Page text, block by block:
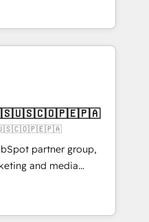
and compliance. At
teams focus on the
handles all
15+ different CRMs
✨ CS: Clients
new visitors for a
CS: 415% conversion
Impact Award 🏆
🏆 Gold AVA Digital
CRM
partner group,
and media
and Southern
Born in Chile,
international reach to